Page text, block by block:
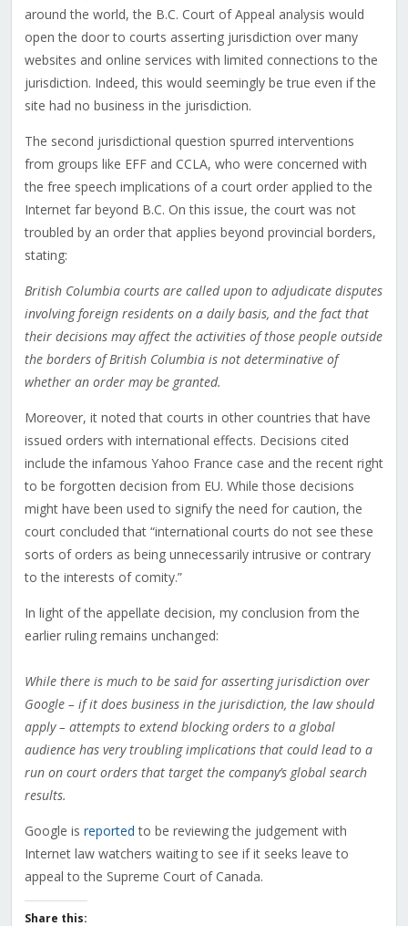
around the world, the B.C. Court of Appeal analysis would
open the door to courts asserting jurisdiction over many
websites and online services with limited connections to the
jurisdiction. Indeed, this would seemingly be true even if the
site had no business in the jurisdiction.
The second jurisdictional question spurred interventions
from groups like EFF and CCLA, who were concerned with
the free speech implications of a court order applied to the
Internet far beyond B.C. On this issue, the court was not
troubled by an order that applies beyond provincial borders,
stating:
British Columbia courts are called upon to adjudicate disputes
involving foreign residents on a daily basis, and the fact that
their decisions may affect the activities of those people outside
the borders of British Columbia is not determinative of
whether an order may be granted.
Moreover, it noted that courts in other countries that have
issued orders with international effects. Decisions cited
include the infamous Yahoo France case and the recent right
to be forgotten decision from EU. While those decisions
might have been used to signify the need for caution, the
court concluded that “international courts do not see these
sorts of orders as being unnecessarily intrusive or contrary
to the interests of comity.”
In light of the appellate decision, my conclusion from the
earlier ruling remains unchanged:
While there is much to be said for asserting jurisdiction over
Google – if it does business in the jurisdiction, the law should
apply – attempts to extend blocking orders to a global
audience has very troubling implications that could lead to a
run on court orders that target the company’s global search
results.
Google is reported to be reviewing the judgement with
Internet law watchers waiting to see if it seeks leave to
appeal to the Supreme Court of Canada.
Share this: